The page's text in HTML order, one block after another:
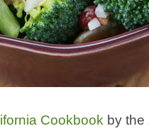
Cookbook by the